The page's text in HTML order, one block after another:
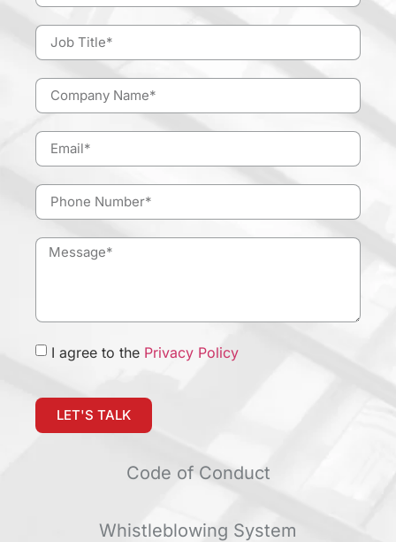
Code of Conduct
Whistleblowing System
I agree to the Privacy Policy
LET'S TALK